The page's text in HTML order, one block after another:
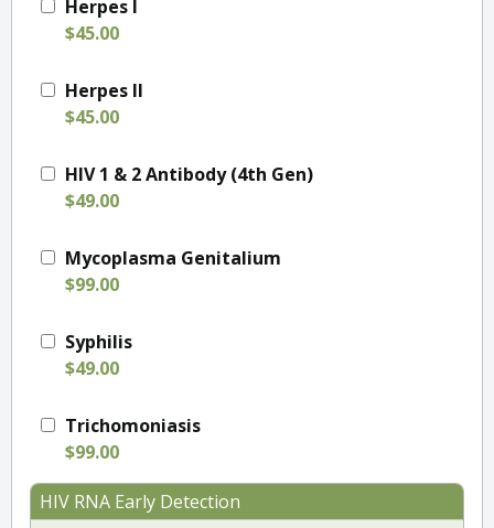
Herpes I
$45.00
Herpes II
$45.00
HIV 1 & 2 Antibody (4th Gen)
$49.00
Mycoplasma Genitalium
$99.00
Syphilis
$49.00
Trichomoniasis
$99.00
HIV RNA Early Detection